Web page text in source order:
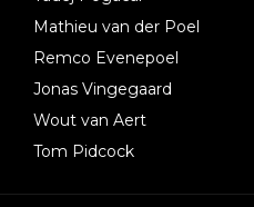
Mathieu van der Poel
Remco Evenepoel
Jonas Vingegaard
Wout van Aert
Tom Pidcock